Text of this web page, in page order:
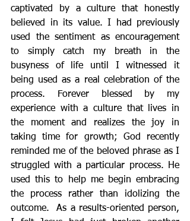
captivated by a culture that honestly
believed in its value. I had previously
used the sentiment as encouragement
to simply catch my breath in the
busyness of life until I witnessed it
being used as a real celebration of the
process. Forever blessed by my
experience with a culture that lives in
the moment and realizes the joy in
taking time for growth; God recently
reminded me of the beloved phrase as I
struggled with a particular process. He
used this to help me begin embracing
the process rather than idolizing the
outcome.  As a results-oriented person,